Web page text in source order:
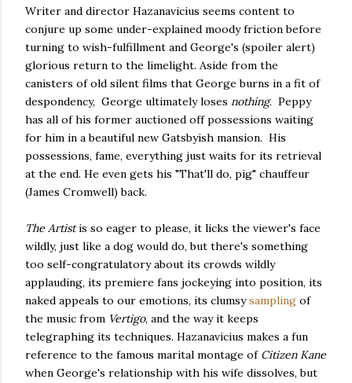
Writer and director Hazanavicius seems content to
conjure up some under-explained moody friction before
turning to wish-fulfillment and George's (spoiler alert)
glorious return to the limelight. Aside from the
canisters of old silent films that George burns in a fit of
despondency, George ultimately loses nothing. Peppy
has all of his former auctioned off possessions waiting
for him in a beautiful new Gatsbyish mansion. His
possessions, fame, everything just waits for its retrieval
at the end. He even gets his "That'll do, pig" chauffeur
(James Cromwell) back.
The Artistis so eager to please, it licks the viewer's face
wildly, just like a dog would do, but there's something
too self-congratulatory about its crowds wildly
applauding, its premiere fans jockeying into position, its
naked appeals to our emotions, its clumsysampling of
the music from Vertigo, and the way it keeps
telegraphing its techniques. Hazanavicius makes a fun
reference to the famous marital montage of Citizen Kane
when George's relationship with his wife dissolves, but